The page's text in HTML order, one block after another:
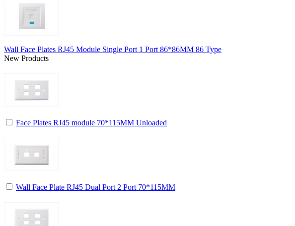
Wall Face Plates RJ45 Module Single Port 1 Port 86*86MM 86 Type
New Products
Face Plates RJ45 module 70*115MM Unloaded
Wall Face Plate RJ45 Dual Port 2 Port 70*115MM